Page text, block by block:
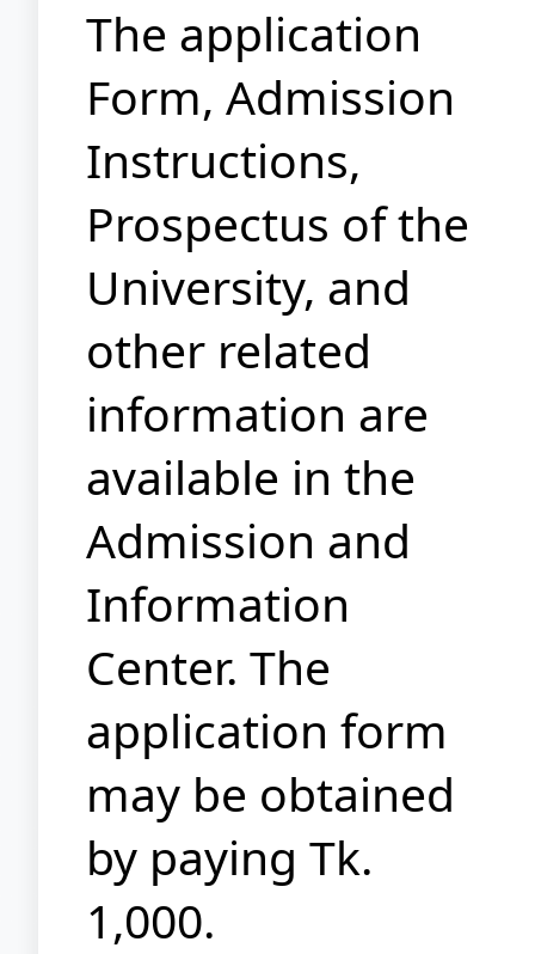
The application
Form, Admission
Instructions,
Prospectus of the
University, and
other related
information are
available in the
Admission and
Information
Center. The
application form
may be obtained
by paying Tk.
1,000.